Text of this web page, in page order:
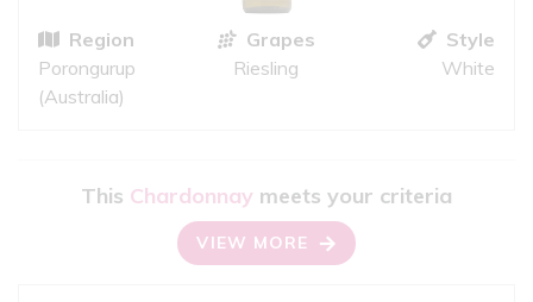
Region
Porongurup
(Australia)
Grapes
Riesling
Style
White
This Chardonnay meets your criteria
VIEW MORE